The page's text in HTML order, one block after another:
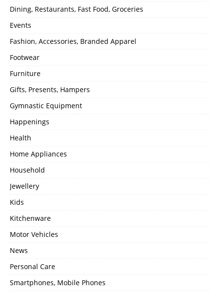
Dining, Restaurants, Fast Food, Groceries
Events
Fashion, Accessories, Branded Apparel
Footwear
Furniture
Gifts, Presents, Hampers
Gymnastic Equipment
Happenings
Health
Home Appliances
Household
Jewellery
Kids
Kitchenware
Motor Vehicles
News
Personal Care
Smartphones, Mobile Phones